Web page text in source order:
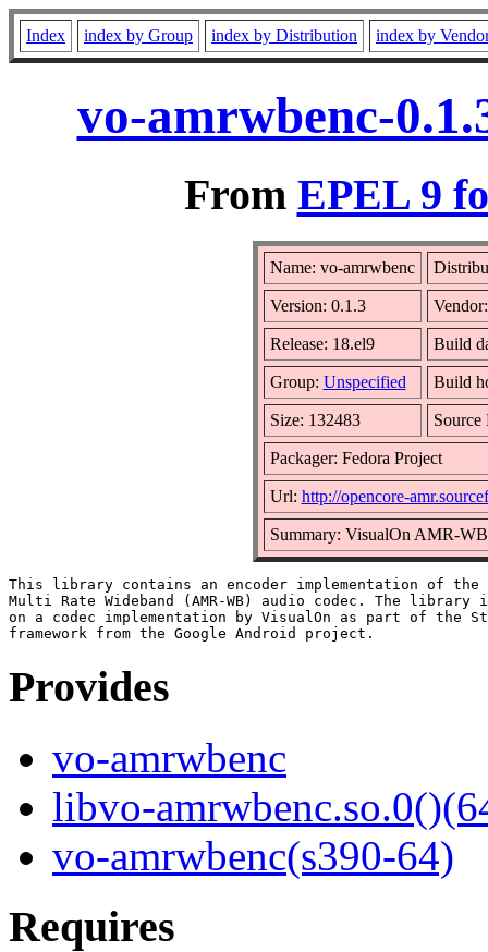
Index index by Group index by Distribution index by
vo-amrwbenc-
From EPEL 9
Name: vo-amrwbenc
Version: 0.1.3
Release: 18.el9 Build
Group: Unspecified Build
Size: 132483
Packager: Fedora Project
Url: http://opencore-
Summary: VisualOn AMR-
This library contains an encoder implementation of the
Multi Rate Wideband (AMR-WB) audio codec. The library
on a codec implementation by VisualOn as part of the
Provides
vo-amrwbenc
libvo-
vo-amrwbenc(s390-64)
Requires